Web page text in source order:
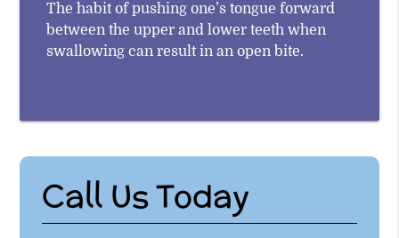
The habit of pushing one’s tongue forward
between the upper and lower teeth when
swallowing can result in an open bite.
Call Us Today